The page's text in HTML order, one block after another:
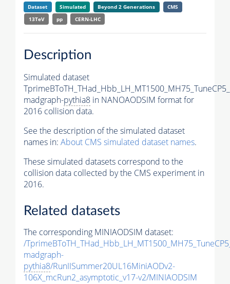
Dataset Simulated Beyond 2 Generations
CMS
13TeV
pp CERN-LHC
Description
Simulated dataset
madgraph-pythia8 in NANOAODSIM format for
2016 collision data.
See the description of the simulated dataset
names in: About CMS simulated dataset names.
These simulated datasets correspond to the
collision data collected by the CMS experiment in
2016.
Related datasets
The corresponding MINIAODSIM dataset:
/
madgraph-
pythia8/RunIISummer20UL16MiniAODv2-
106X_mcRun2_asymptotic_v17-v2/MINIAODSIM